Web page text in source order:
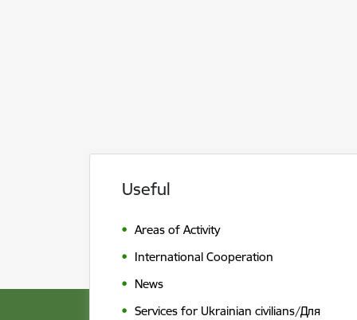
Useful
Areas of Activity
International Cooperation
News
Services for Ukrainian civilians/Для